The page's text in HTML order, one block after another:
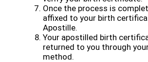
Once the process is
affixed to your birth
Apostille.
Your apostilled birth
returned to you through
method.